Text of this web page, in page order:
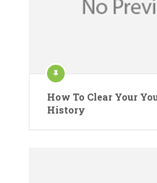
How To Clear Your
History